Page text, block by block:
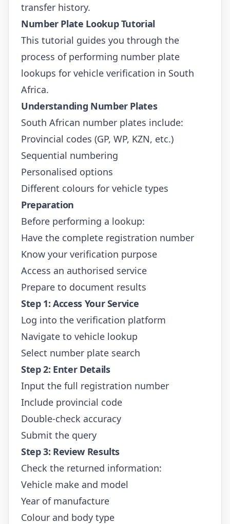
transfer history.
Number Plate Lookup Tutorial
This tutorial guides you through the
process of performing number plate
lookups for vehicle verification in South
Africa.
Understanding Number Plates
South African number plates include:
Provincial codes (GP, WP, KZN, etc.)
Sequential numbering
Personalised options
Different colours for vehicle types
Preparation
Before performing a lookup:
Have the complete registration number
Know your verification purpose
Access an authorised service
Prepare to document results
Step 1: Access Your Service
Log into the verification platform
Navigate to vehicle lookup
Select number plate search
Step 2: Enter Details
Input the full registration number
Include provincial code
Double-check accuracy
Submit the query
Step 3: Review Results
Check the returned information:
Vehicle make and model
Year of manufacture
Colour and body type